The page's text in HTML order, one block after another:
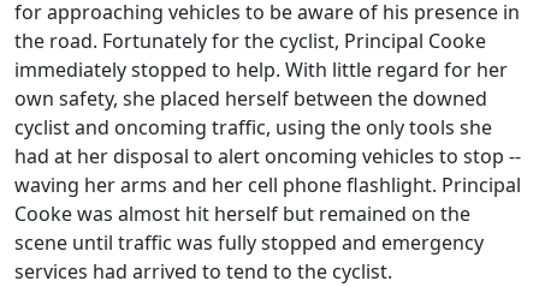
for approaching vehicles to be aware of his presence in
the road. Fortunately for the cyclist, Principal Cooke
immediately stopped to help. With little regard for her
own safety, she placed herself between the downed
cyclist and oncoming traffic, using the only tools she
had at her disposal to alert oncoming vehicles to stop --
waving her arms and her cell phone flashlight. Principal
Cooke was almost hit herself but remained on the
scene until traffic was fully stopped and emergency
services had arrived to tend to the cyclist.